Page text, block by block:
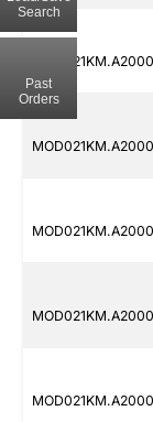
Search
Past
Orders